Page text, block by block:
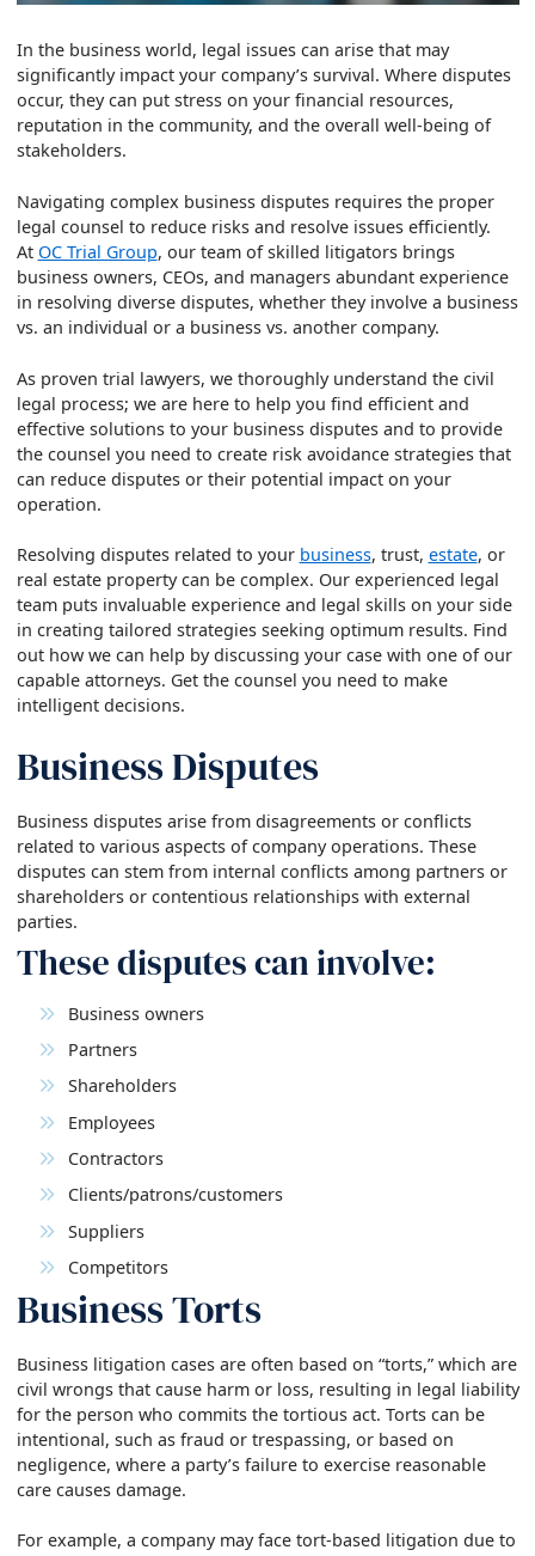
In the business world, legal issues can arise that may
significantly impact your company’s survival. Where disputes
occur, they can put stress on your financial resources,
reputation in the community, and the overall well-being of
stakeholders.
Navigating complex business disputes requires the proper
legal counsel to reduce risks and resolve issues efficiently.
At OC Trial Group, our team of skilled litigators brings
business owners, CEOs, and managers abundant experience
in resolving diverse disputes, whether they involve a business
vs. an individual or a business vs. another company.
As proven trial lawyers, we thoroughly understand the civil
legal process; we are here to help you find efficient and
effective solutions to your business disputes and to provide
the counsel you need to create risk avoidance strategies that
can reduce disputes or their potential impact on your
operation.
Resolving disputes related to your business, trust, estate, or
real estate property can be complex. Our experienced legal
team puts invaluable experience and legal skills on your side
in creating tailored strategies seeking optimum results. Find
out how we can help by discussing your case with one of our
capable attorneys. Get the counsel you need to make
intelligent decisions.
Business Disputes
Business disputes arise from disagreements or conflicts
related to various aspects of company operations. These
disputes can stem from internal conflicts among partners or
shareholders or contentious relationships with external
parties.
These disputes can involve:
Business owners
Partners
Shareholders
Employees
Contractors
Clients/patrons/customers
Suppliers
Competitors
Business Torts
Business litigation cases are often based on “torts,” which are
civil wrongs that cause harm or loss, resulting in legal liability
for the person who commits the tortious act. Torts can be
intentional, such as fraud or trespassing, or based on
negligence, where a party’s failure to exercise reasonable
care causes damage.
For example, a company may face tort-based litigation due to